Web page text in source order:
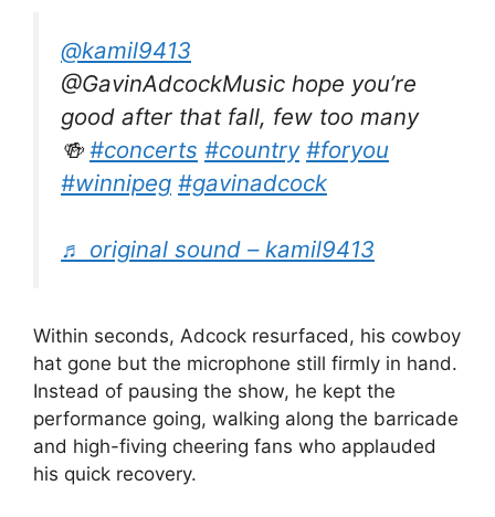
@kamil9413
@GavinAdcockMusic hope you’re
good after that fall, few too many
🍻#concerts #country #foryou
#winnipeg #gavinadcock
♬ original sound – kamil9413
Within seconds, Adcock resurfaced, his cowboy
hat gone but the microphone still firmly in hand.
Instead of pausing the show, he kept the
performance going, walking along the barricade
and high-fiving cheering fans who applauded
his quick recovery.